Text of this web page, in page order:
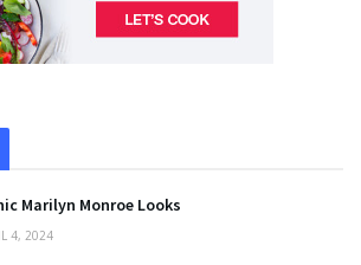
Marilyn Monroe Looks
4, 2024